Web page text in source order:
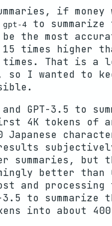
if money
gpt-4
to summarize
the most
times higher
That is a
so I wanted to
GPT-3.5 to
4K tokens of
summaries, but
better than
and
3.5 to
into about